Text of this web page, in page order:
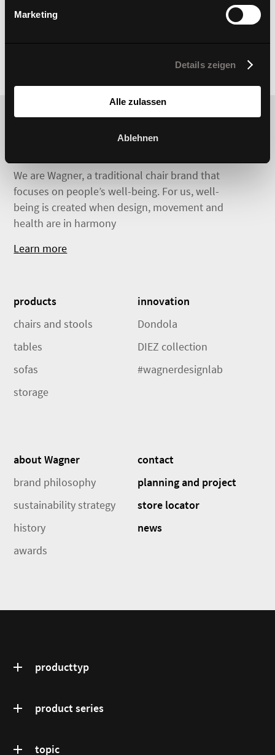
Marketing
Details zeigen
Alle zulassen
Ablehnen
We are Wagner, a traditional chair brand that
focuses on people’s well-being. For us, well-
being is created when design, movement and
health are in harmony
Learn more
products
chairs and stools
tables
sofas
storage
innovation
Dondola
DIEZ collection
#wagnerdesignlab
about Wagner
brand philosophy
sustainability strategy
history
awards
contact
planning and project
store locator
news
producttyp
product series
topic